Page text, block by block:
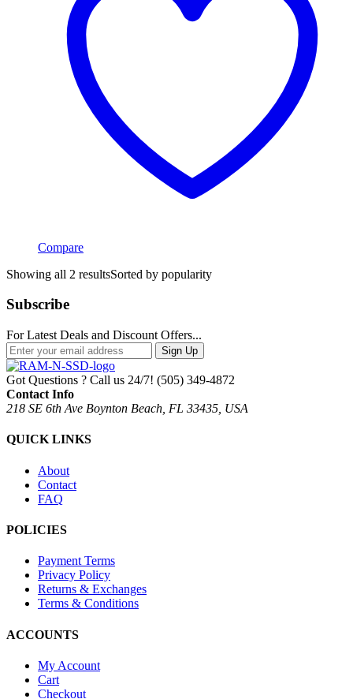
Compare
Showing all 2 resultsSorted by popularity
Subscribe
For Latest Deals and Discount Offers...
Sign Up
Got Questions ? Call us 24/7! (505) 349-4872
Contact Info
218 SE 6th Ave Boynton Beach, FL 33435, USA
QUICK LINKS
About
Contact
FAQ
POLICIES
Payment Terms
Privacy Policy
Returns & Exchanges
Terms & Conditions
ACCOUNTS
My Account
Cart
Checkout